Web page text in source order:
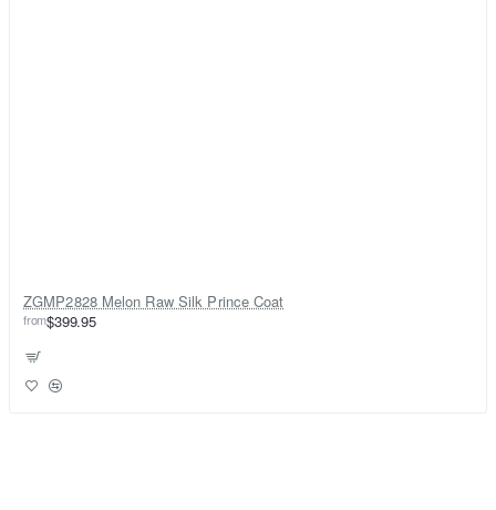
ZGMP2828 Melon Raw Silk Prince Coat
from$399.95